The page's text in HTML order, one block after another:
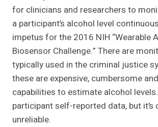
for clinicians and researchers to
a participant’s alcohol level
impetus for the 2016 NIH “Wearable
Biosensor Challenge.” There are
typically used in the criminal justice
these are expensive, cumbersome
capabilities to estimate alcohol
participant self-reported data, but it’s
unreliable.